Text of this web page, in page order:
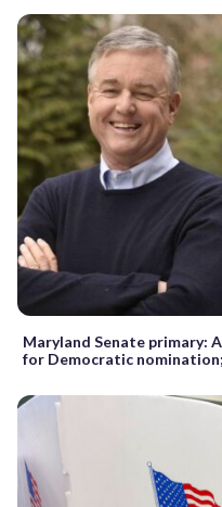
Maryland Senate primary:
for Democratic